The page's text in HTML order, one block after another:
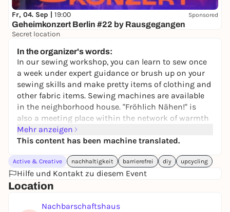
Fr, 04. Sep | 19:00 Sponsored
Geheimkonzert Berlin #22 by Rausgegangen
Secret location
In the organizer's words:
In our sewing workshop, you can learn to sew once
a week under expert guidance or brush up on your
sewing skills and make pretty items of clothing and
other fabric items. Sewing machines are available
in the neighborhood house. "Fröhlich Nähen!" is
also a meeting place within the network of warmth
to exchange ideas and get to know each other
better over coffee, tea and cake. Participation is free,
Every Tuesday from 2 to 5 pm.
Contact: offener-bereich@nhu-ev.org
Mehr anzeigen
This content has been machine translated.
Active & Creative nachhaltigkeit barrierefrei diy upcycling
Hilfe und Kontakt zu diesem Event
Location
Nachbarschaftshaus